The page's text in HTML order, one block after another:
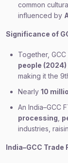
common
influenced by
Significance of
Together,
people (2024)
making it the
Nearly 10
An India–GCC
processing
industries,
India–GCC Trade